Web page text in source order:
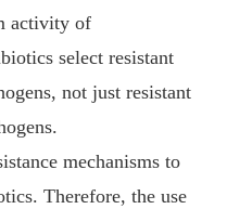
activity of
select resistant
not just resistant
mechanisms to
Therefore, the use